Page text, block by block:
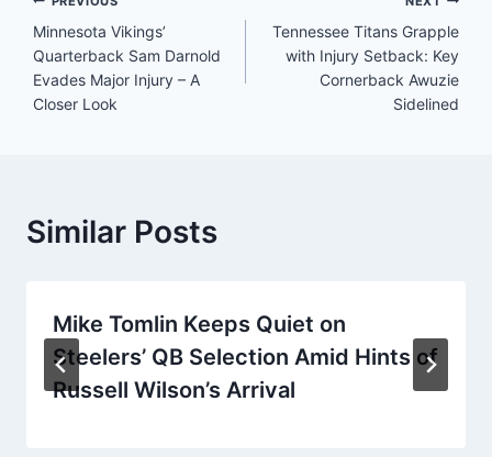
Post
navigation
Minnesota Vikings’
Quarterback Sam Darnold
Evades Major Injury – A
Closer Look
Tennessee Titans Grapple
with Injury Setback: Key
Cornerback Awuzie
Sidelined
Similar Posts
Mike Tomlin Keeps Quiet on
Steelers’ QB Selection Amid Hints of
Russell Wilson’s Arrival